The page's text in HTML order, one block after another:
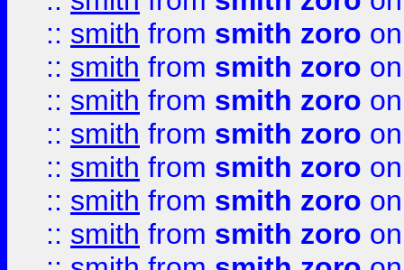
:: smith from smith zoro
:: smith from smith zoro
:: smith from smith zoro
:: smith from smith zoro
:: smith from smith zoro
:: smith from smith zoro
:: smith from smith zoro